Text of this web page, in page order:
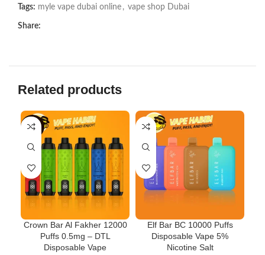
Tags: myle vape dubai online , vape shop Dubai
Share:
Related products
-10%
Crown Bar Al Fakher 12000
Puffs 0.5mg – DTL
Disposable Vape
Elf Bar BC 10000 Puffs
Disposable Vape 5%
Nicotine Salt